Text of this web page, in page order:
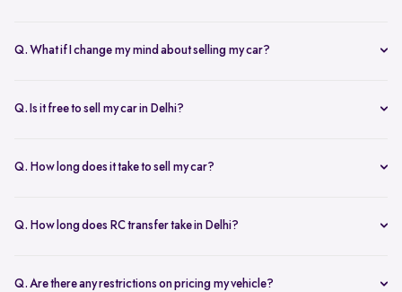
convenience. After the inspection, you’ll receive instant payment,
Q. What if I change my mind about selling my car?
exceptional circumstances, please reach out to us directly to discuss
Q. Is it free to sell my car in Delhi?
There are no hidden costs for the inspection or process.
Q. How long does it take to sell my car?
accepting the offer, we arrange for a quick inspection, and payment
Q. How long does RC transfer take in Delhi?
documents are submitted, the transfer usually moves forward
Q. Are there any restrictions on pricing my vehicle?